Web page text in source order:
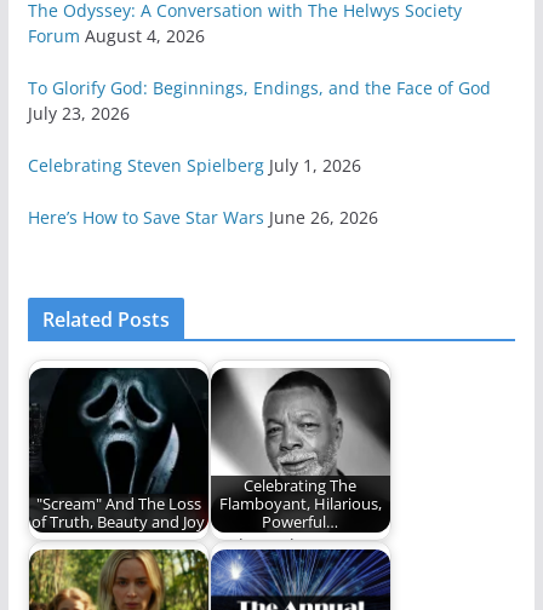
The Odyssey: A Conversation with The Helwys Society
Forum August 4, 2026
To Glorify God: Beginnings, Endings, and the Face of God
July 23, 2026
Celebrating Steven Spielberg July 1, 2026
Here’s How to Save Star Wars June 26, 2026
Related Posts
"Scream" And The Loss
of Truth, Beauty and Joy
Scream (2022) caused
me to reevaluate the
need for truth,…
Celebrating The
Flamboyant, Hilarious,
Powerful…
Carl Weathers' career
is legendary.